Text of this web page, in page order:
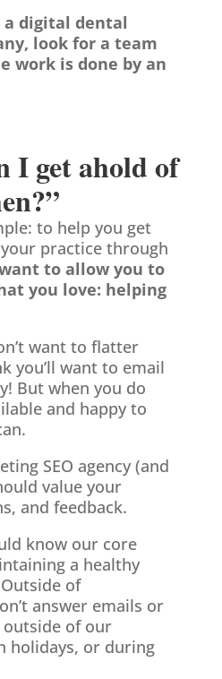
digital dental
look for a team
work is done by an
I get ahold of
to help you get
practice through
to allow you to
you love: helping
want to flatter
you’ll want to email
But when you do
and happy to
SEO agency (and
value your
and feedback.
know our core
a healthy
of
answer emails or
of our
holidays, or during